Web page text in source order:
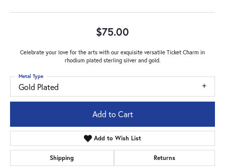
$75.00
Celebrate your love for the arts with our exquisite versatile Ticket Charm in
rhodium plated sterling silver and gold.
Gold Plated
Metal Type
Add to Cart
Add to Wish List
Shipping Returns